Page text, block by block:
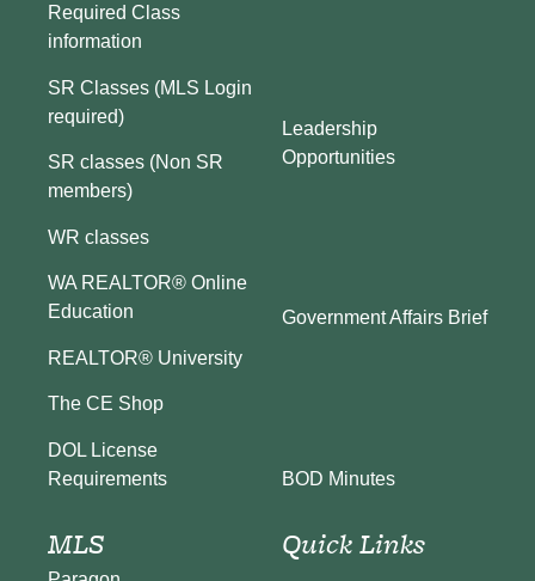
Required Class
information
SR Classes (MLS Login
required)
SR classes (Non SR
members)
WR classes
WA REALTOR® Online
Education
REALTOR® University
The CE Shop
DOL License
Requirements
Leadership
Opportunities
Government Affairs Brief
BOD Minutes
MLS Quick Links